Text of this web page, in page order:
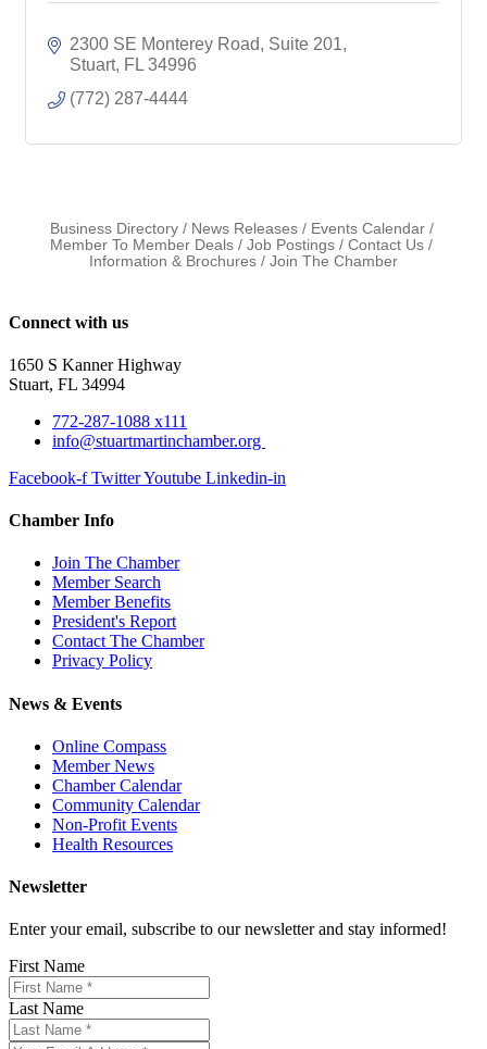
2300 SE Monterey Road
Suite 201
Stuart FL 34996
(772) 287-4444
Business Directory News Releases
Events Calendar
Member To Member Deals
Job Postings
Contact Us
Information & Brochures
Join The Chamber
Connect with us
1650 S Kanner Highway
Stuart, FL 34994
772-287-1088 x111
info@stuartmartinchamber.org
Facebook-f TwitterYoutube Linkedin-in
Chamber Info
Join The Chamber
Member Search
Member Benefits
President's Report
Contact The Chamber
Privacy Policy
News & Events
Online Compass
Member News
Chamber Calendar
Community Calendar
Non-Profit Events
Health Resources
Newsletter
Enter your email, subscribe to our newsletter and stay informed!
First Name
Last Name